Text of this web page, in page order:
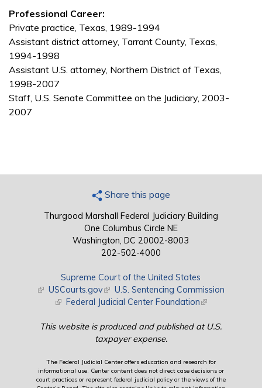
Professional Career:
Private practice, Texas, 1989-1994
Assistant district attorney, Tarrant County, Texas,
1994-1998
Assistant U.S. attorney, Northern District of Texas,
1998-2007
Staff, U.S. Senate Committee on the Judiciary, 2003-
2007
Share this page
Thurgood Marshall Federal Judiciary Building
One Columbus Circle NE
Washington, DC 20002-8003
202-502-4000
Supreme Court of the United States
(link is external)
USCourts.gov(link is external)
U.S. Sentencing Commission
(link is external)
Federal Judicial Center Foundation(link is external)
This website is produced and published at U.S.
taxpayer expense.
The Federal Judicial Center offers education and research for
informational use. Center content does not direct case decisions or
court practices or represent federal judicial policy or the views of the